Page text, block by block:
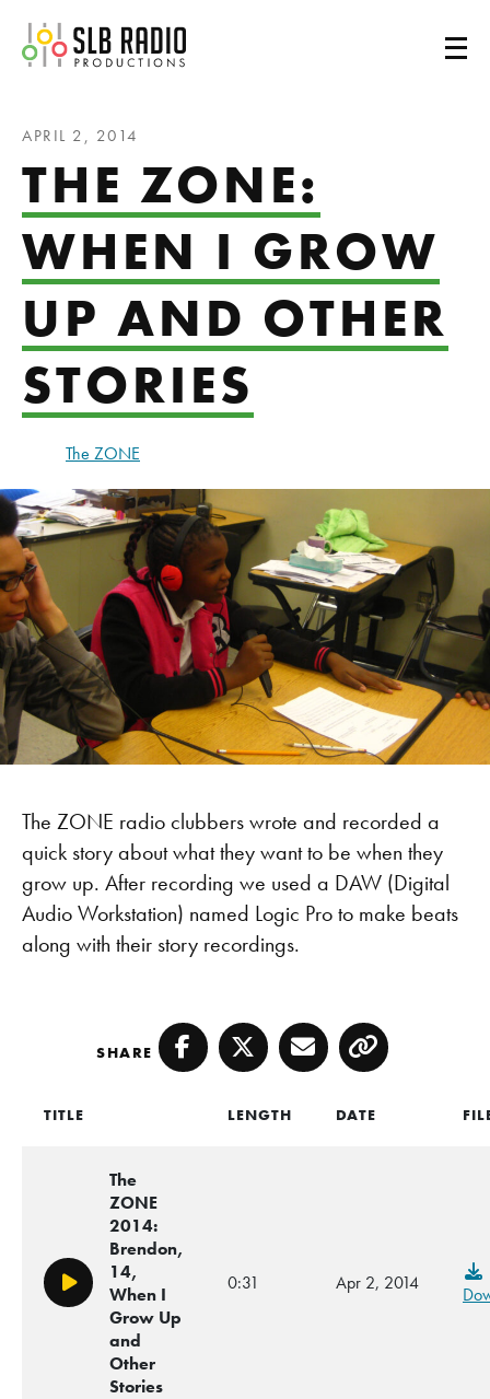
SLB Radio
APRIL 2, 2014
THE ZONE:
WHEN I GROW
UP AND OTHER
STORIES
The ZONE
The ZONE radio clubbers wrote and recorded a
quick story about what they want to be when they
grow up. After recording we used a DAW (Digital
Audio Workstation) named Logic Pro to make beats
along with their story recordings.
SHARE Facebook
TwitterEmailCopy
TITLE LENGTH DATE
Play/Pause
The
ZONE
2014:
Brendon,
14,
When I
Grow Up
and
Other
Stories
0:31 Apr 2, 2014